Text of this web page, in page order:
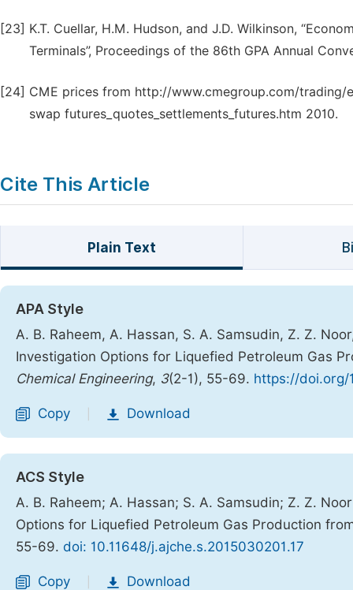
[23] K.T. Cuellar, H.M. Hudson, and J.D. Wilkinson,
Terminals”, Proceedings of the 86th GPA Annual
[24] CME prices from http://www.cmegroup.com/
swap futures_quotes_settlements_futures.htm 2010.
Cite This Article
Plain Text
APA Style
A. B. Raheem, A. Hassan, S. A. Samsudin, Z. Z.
Investigation Options for Liquefied Petroleum Gas
Chemical Engineering, 3(2-1), 55-69. https://doi.org/
Copy Download
ACS Style
A. B. Raheem; A. Hassan; S. A. Samsudin; Z. Z.
Options for Liquefied Petroleum Gas Production
55-69. doi: 10.11648/j.ajche.s.2015030201.17
Copy Download